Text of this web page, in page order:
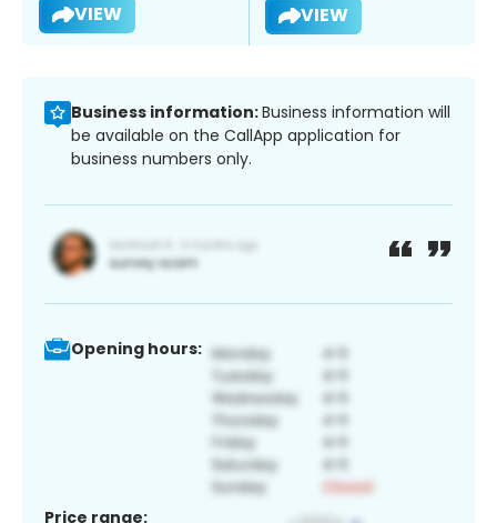
VIEW VIEW
Business information:Business information will
be available on the CallApp application for
business numbers only.
Opening hours:
Price range: